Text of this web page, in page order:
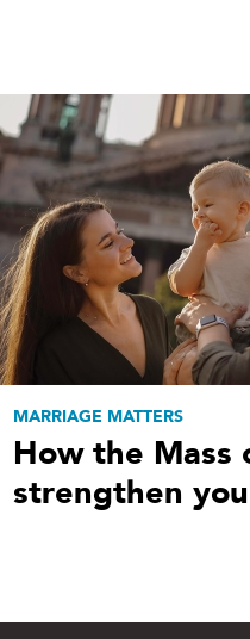
MARRIAGE MATTERS
How the Mass
strengthen